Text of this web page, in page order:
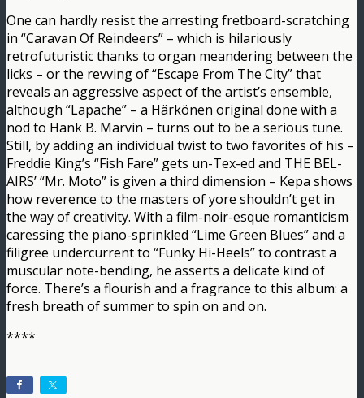
One can hardly resist the arresting fretboard-scratching
in “Caravan Of Reindeers” – which is hilariously
retrofuturistic thanks to organ meandering between the
licks – or the revving of “Escape From The City” that
reveals an aggressive aspect of the artist’s ensemble,
although “Lapache” – a Härkönen original done with a
nod to Hank B. Marvin – turns out to be a serious tune.
Still, by adding an individual twist to two favorites of his –
Freddie King’s “Fish Fare” gets un-Tex-ed and THE BEL-
AIRS’ “Mr. Moto” is given a third dimension – Kepa shows
how reverence to the masters of yore shouldn’t get in
the way of creativity. With a film-noir-esque romanticism
caressing the piano-sprinkled “Lime Green Blues” and a
filigree undercurrent to “Funky Hi-Heels” to contrast a
muscular note-bending, he asserts a delicate kind of
force. There’s a flourish and a fragrance to this album: a
fresh breath of summer to spin on and on.
****